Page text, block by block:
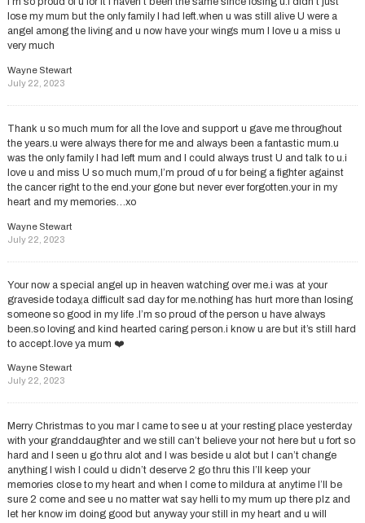
lose my mum but the only family I had left.when u was still alive U were a
angel among the living and u now have your wings mum I love u a miss u
very much
Wayne Stewart
July 22, 2023
Thank u so much mum for all the love and support u gave me throughout
the years.u were always there for me and always been a fantastic mum.u
was the only family I had left mum and I could always trust U and talk to u.i
love u and miss U so much mum,I’m proud of u for being a fighter against
the cancer right to the end.your gone but never ever forgotten.your in my
heart and my memories…xo
Wayne Stewart
July 22, 2023
Your now a special angel up in heaven watching over me.i was at your
graveside today,a difficult sad day for me.nothing has hurt more than losing
someone so good in my life .I’m so proud of the person u have always
been.so loving and kind hearted caring person.i know u are but it’s still hard
to accept.love ya mum ❤️
Wayne Stewart
July 22, 2023
Merry Christmas to you mar I came to see u at your resting place yesterday
with your granddaughter and we still can’t believe your not here but u fort so
hard and I seen u go thru alot and I was beside u alot but I can’t change
anything I wish I could u didn’t deserve 2 go thru this I’ll keep your
memories close to my heart and when I come to mildura at anytime I’ll be
sure 2 come and see u no matter wat say helli to my mum up there plz and
let her know im doing good but anyway your still in my heart and u will